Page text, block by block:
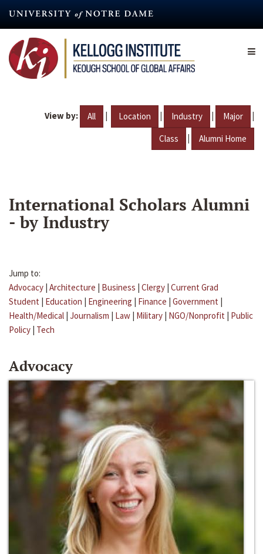
content
View by: All | Location | Industry | Major |
Class | Alumni Home
International Scholars Alumni
- by Industry
Jump to:
Advocacy | Architecture | Business | Clergy | Current Grad
Student | Education | Engineering | Finance | Government |
Health/Medical | Journalism | Law | Military | NGO/Nonprofit | Public
Policy | Tech
Advocacy